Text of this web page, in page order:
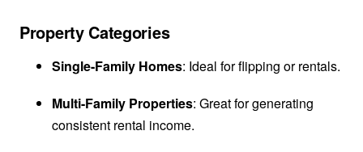
Property Categories
Single-Family Homes: Ideal for flipping or rentals.
Multi-Family Properties: Great for generating
consistent rental income.